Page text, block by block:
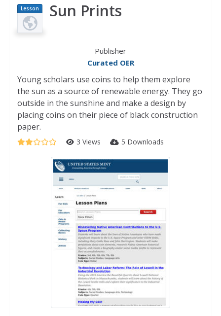
Lesson
Plan
Sun Prints
Publisher
Curated OER
Young scholars use coins to help them explore
the sun as a source of renewable energy. They go
outside in the sunshine and make a design by
placing coins on their piece of black construction
paper.
3 Views 5 Downloads